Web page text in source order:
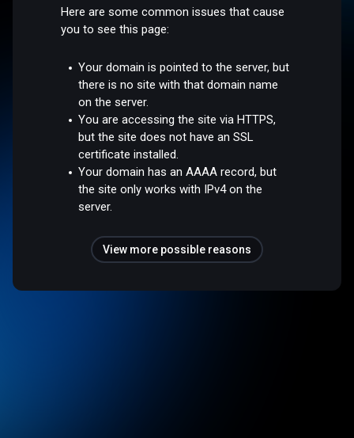
Here are some common issues that cause
you to see this page:
Your domain is pointed to the server, but
there is no site with that domain name
on the server.
You are accessing the site via HTTPS,
but the site does not have an SSL
certificate installed.
Your domain has an AAAA record, but
the site only works with IPv4 on the
server.
View more possible reasons